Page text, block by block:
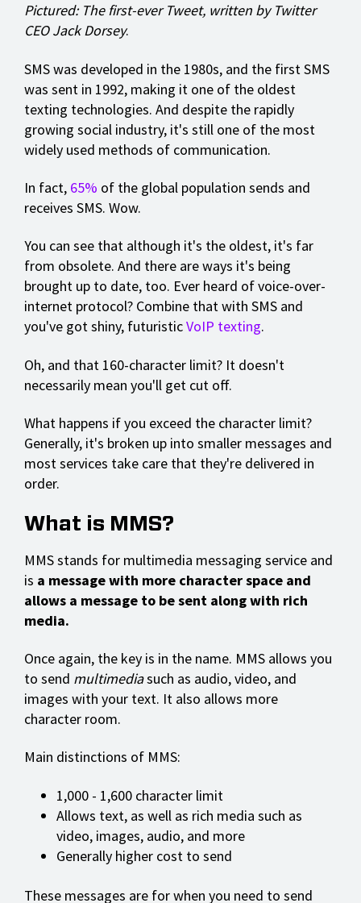
Pictured: The first-ever Tweet, written by Twitter
CEO Jack Dorsey.
SMS was developed in the 1980s, and the first SMS
was sent in 1992, making it one of the oldest
texting technologies. And despite the rapidly
growing social industry, it's still one of the most
widely used methods of communication.
In fact, 65% of the global population sends and
receives SMS. Wow.
You can see that although it's the oldest, it's far
from obsolete. And there are ways it's being
brought up to date, too. Ever heard of voice-over-
internet protocol? Combine that with SMS and
you've got shiny, futuristicVoIP texting.
Oh, and that 160-character limit? It doesn't
necessarily mean you'll get cut off.
What happens if you exceed the character limit?
Generally, it's broken up into smaller messages and
most services take care that they're delivered in
order.
What is MMS?
MMS stands for multimedia messaging service and
is a message with more character space and
allows a message to be sent along with rich
media.
Once again, the key is in the name. MMS allows you
to send multimediasuch as audio, video, and
images with your text. It also allows more
character room.
Main distinctions of MMS:
1,000 - 1,600 character limit
Allows text, as well as rich media such as
video, images, audio, and more
Generally higher cost to send
These messages are for when you need to send